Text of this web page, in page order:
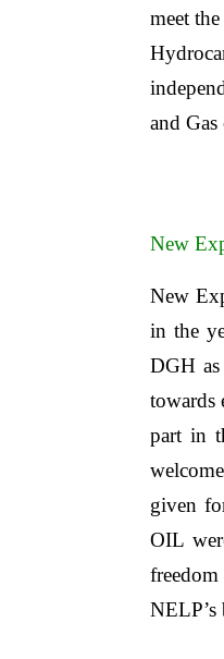
meet
and
New
New
in the
DGH
towards
part in
given
OIL